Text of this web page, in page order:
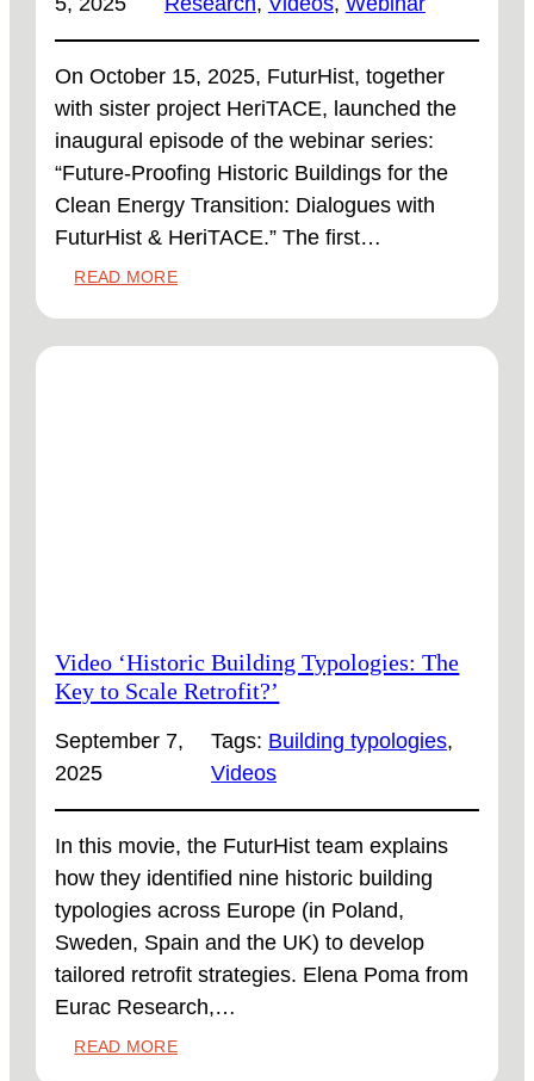
On October 15, 2025, FuturHist, together
with sister project HeriTACE, launched the
inaugural episode of the webinar series:
“Future-Proofing Historic Buildings for the
Clean Energy Transition: Dialogues with
FuturHist & HeriTACE.” The first…
READ MORE:
Video ‘Historic Building Typologies: The
Key to Scale Retrofit?’
September 7,
2025
Tags: Building typologies
Videos
In this movie, the FuturHist team explains
how they identified nine historic building
typologies across Europe (in Poland,
Sweden, Spain and the UK) to develop
tailored retrofit strategies. Elena Poma from
Eurac Research,…
READ MORE: